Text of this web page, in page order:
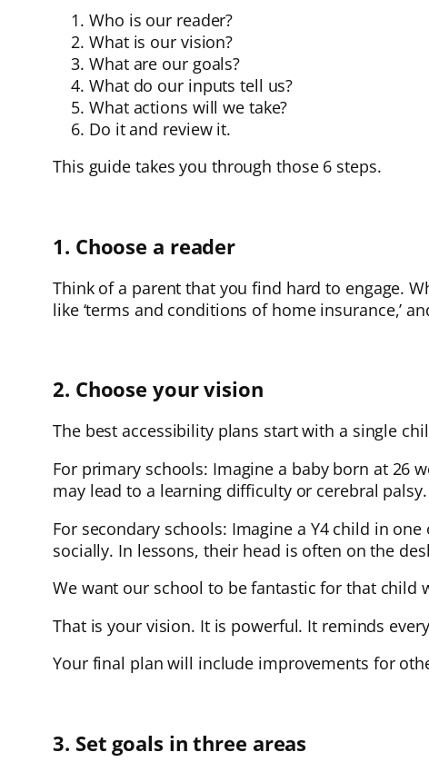
Who is our reader?
What is our vision?
What are our goals?
What do our inputs tell us?
What actions will we take?
Do it and review it.
This guide takes you through those 6 steps.
1. Choose a reader
Think of a parent that you find hard to engage.
like ‘terms and conditions of home insurance,’
2. Choose your vision
The best accessibility plans start with a single
For primary schools: Imagine a baby born at 26
may lead to a learning difficulty or cerebral
For secondary schools: Imagine a Y4 child in
socially. In lessons, their head is often on the
We want our school to be fantastic for that child
That is your vision. It is powerful. It reminds
Your final plan will include improvements for
3. Set goals in three areas